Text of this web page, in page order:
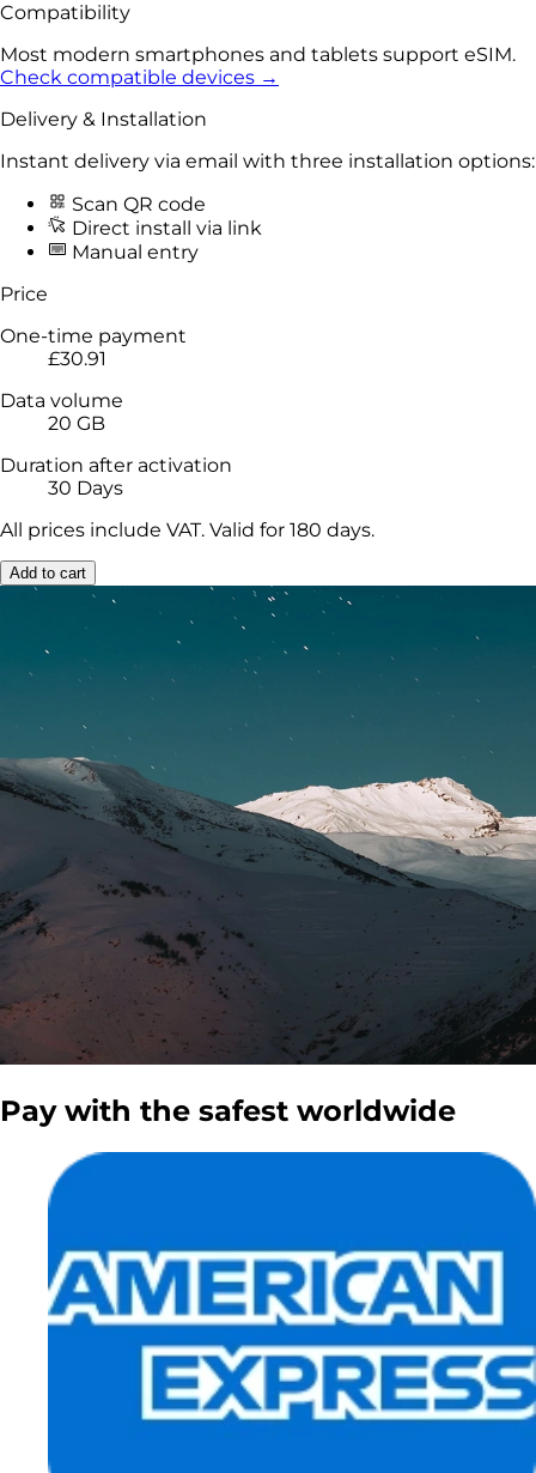
Compatibility
Most modern smartphones and tablets support eSIM.
Check compatible devices →
Delivery & Installation
Instant delivery via email with three installation options:
Scan QR code
Direct install via link
Manual entry
Price
One-time payment
£30.91
Data volume
20 GB
Duration after activation
30 Days
All prices include VAT. Valid for 180 days.
Add to cart
Pay with the safest worldwide